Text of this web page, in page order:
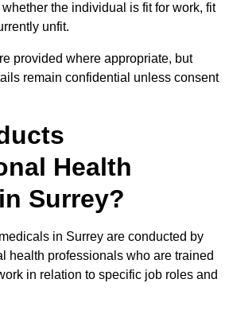
the individual is fit for work, fit
unfit.
provided where appropriate, but
remain confidential unless consent
Health
Surrey?
in Surrey are conducted by
health professionals who are trained
in relation to specific job roles and